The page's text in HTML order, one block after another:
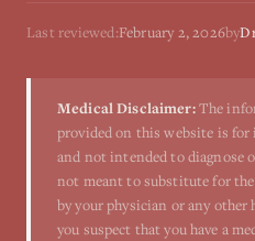
Last reviewed:February 2, 2026by
Medical Disclaimer:The
provided on this website is
and not intended to diagnose
not meant to substitute for
by your physician or any other
you suspect that you have a